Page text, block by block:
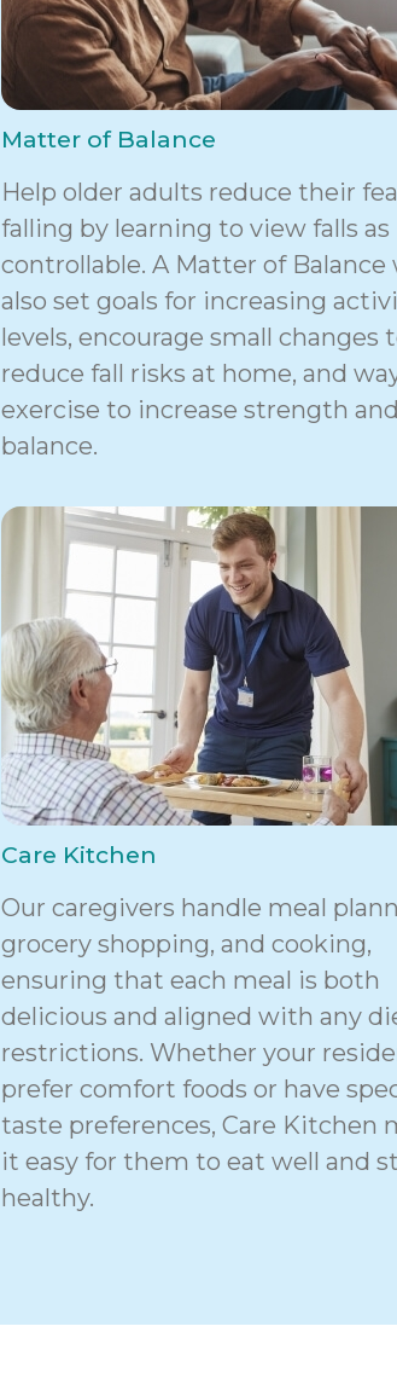
Matter of Balance
Help older adults reduce their
falling by learning to view falls as
controllable. A Matter of Balance
also set goals for increasing
levels, encourage small changes
reduce fall risks at home, and
exercise to increase strength and
balance.
Care Kitchen
Our caregivers handle meal
grocery shopping, and cooking,
ensuring that each meal is both
delicious and aligned with any
restrictions. Whether your
prefer comfort foods or have
taste preferences, Care Kitchen
it easy for them to eat well and
healthy.